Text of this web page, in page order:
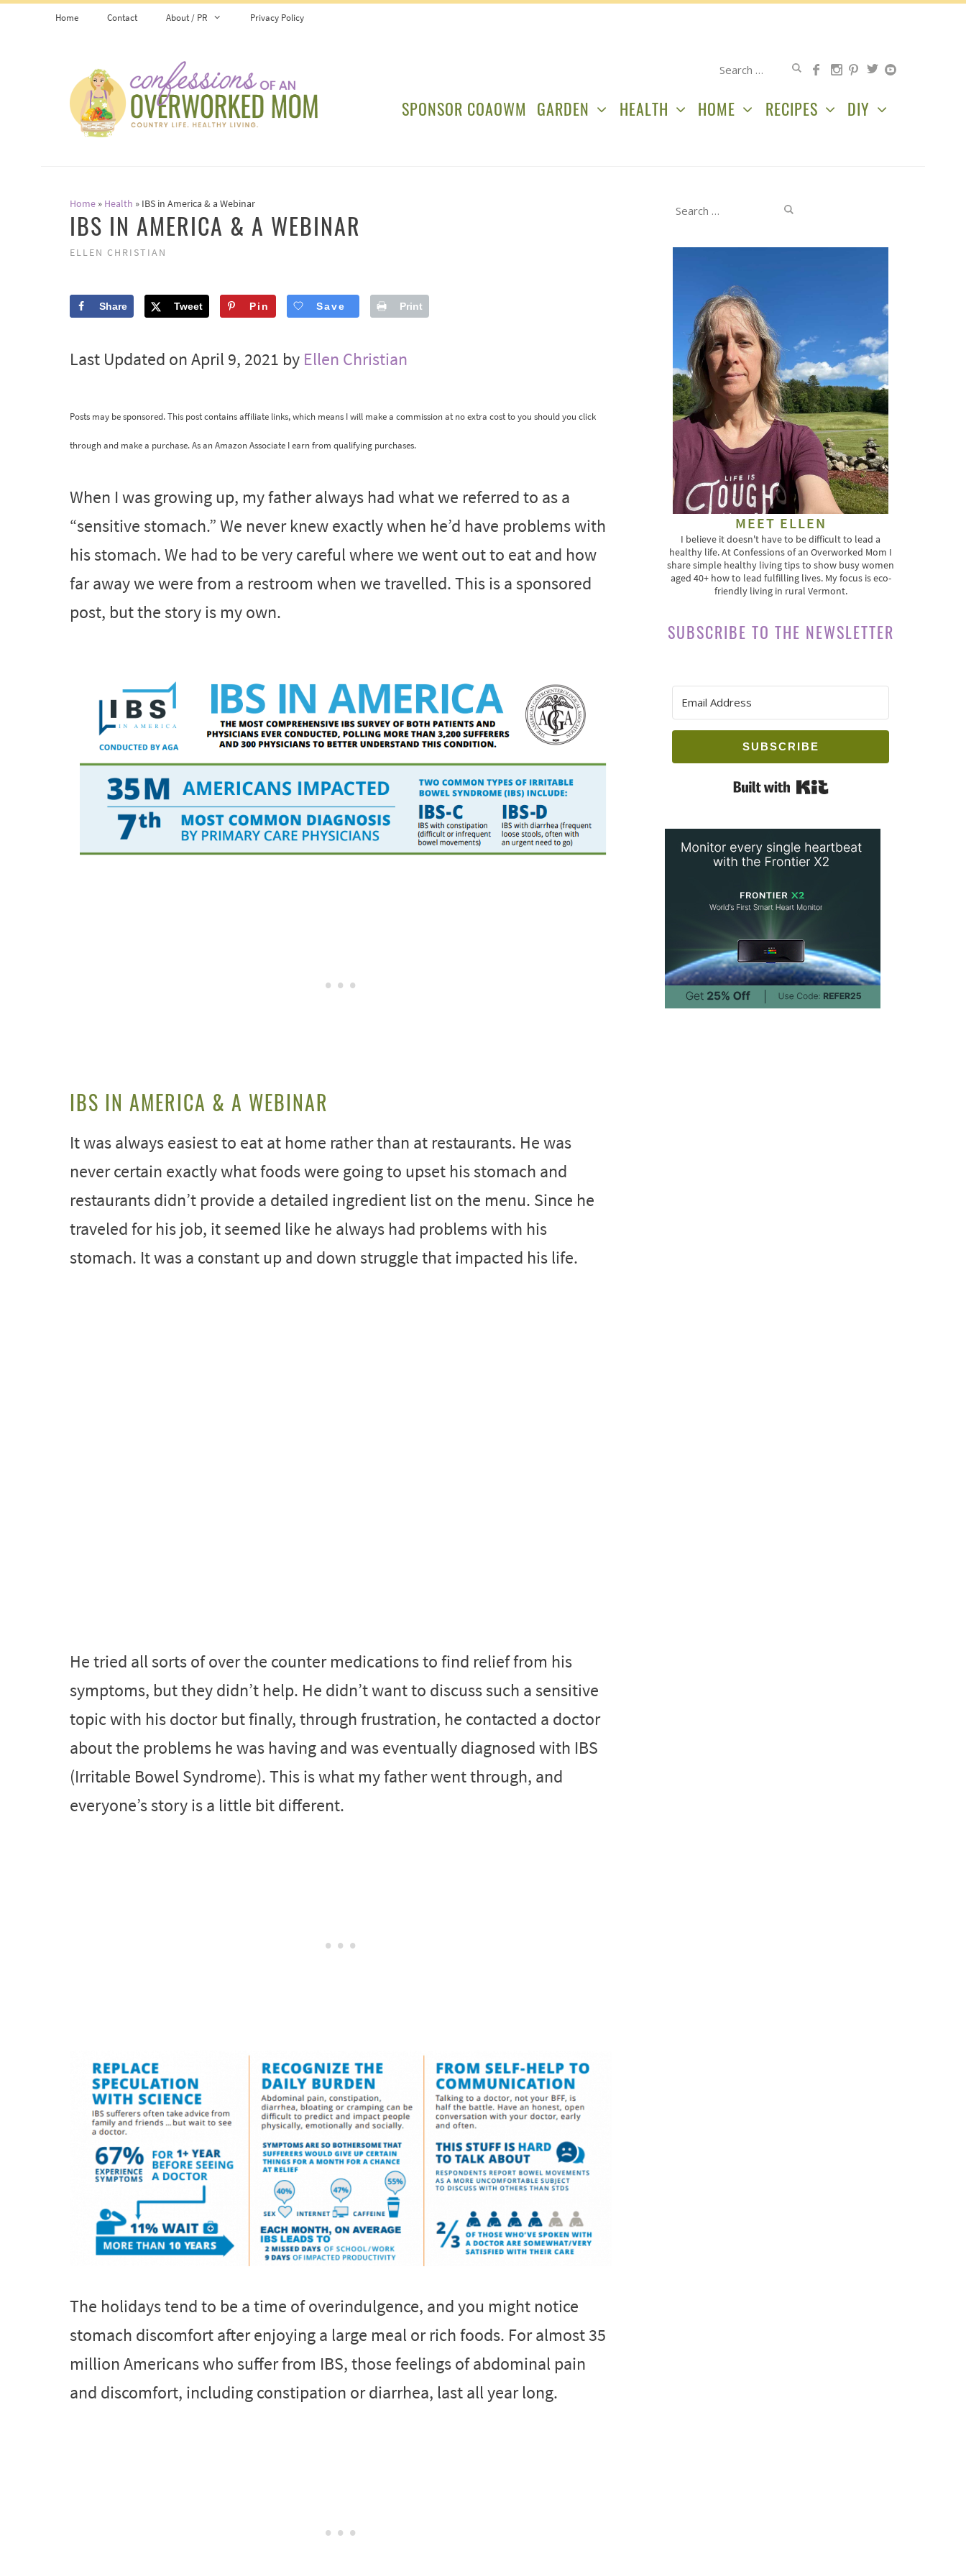
Home Contact About / PR Privacy Policy
Search
SPONSOR COAOWM GARDEN HEALTH HOME RECIPES DIY
Home » Health » IBS in America & a Webinar
IBS IN AMERICA & A WEBINAR
ELLEN CHRISTIAN
Share Tweet Pin Save Print
Last Updated on April 9, 2021 by Ellen Christian
Posts may be sponsored. This post contains affiliate links, which means I will make a commission at no extra cost to you should you click
through and make a purchase. As an Amazon Associate I earn from qualifying purchases.
When I was growing up, my father always had what we referred to as a
“sensitive stomach.” We never knew exactly when he’d have problems with
his stomach. We had to be very careful where we went out to eat and how
far away we were from a restroom when we travelled. This is a sponsored
post, but the story is my own.
IBS IN AMERICA & A WEBINAR
It was always easiest to eat at home rather than at restaurants. He was
never certain exactly what foods were going to upset his stomach and
restaurants didn’t provide a detailed ingredient list on the menu. Since he
traveled for his job, it seemed like he always had problems with his
stomach. It was a constant up and down struggle that impacted his life.
He tried all sorts of over the counter medications to find relief from his
symptoms, but they didn’t help. He didn’t want to discuss such a sensitive
topic with his doctor but finally, through frustration, he contacted a doctor
about the problems he was having and was eventually diagnosed with IBS
(Irritable Bowel Syndrome). This is what my father went through, and
everyone’s story is a little bit different.
The holidays tend to be a time of overindulgence, and you might notice
stomach discomfort after enjoying a large meal or rich foods. For almost 35
million Americans who suffer from IBS, those feelings of abdominal pain
and discomfort, including constipation or diarrhea, last all year long.
Search
MEET ELLEN
I believe it doesn't have to be difficult to lead a
healthy life. At Confessions of an Overworked Mom I
share simple healthy living tips to show busy women
aged 40+ how to lead fulfilling lives. My focus is eco-
friendly living in rural Vermont.
SUBSCRIBE TO THE NEWSLETTER
SUBSCRIBE